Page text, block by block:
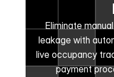
Eliminate
leakage with
live occupancy
payment